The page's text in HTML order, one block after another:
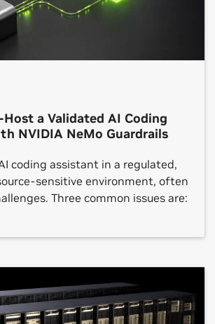
a Validated AI Coding
NVIDIA NeMo Guardrails
coding assistant in a regulated,
sensitive environment, often
Three common issues are: